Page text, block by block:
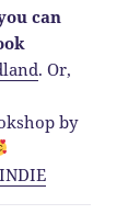
can
.Or,
by